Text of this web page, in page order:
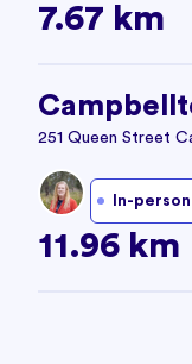
7.67 km
251 Queen Street
In-person
11.96 km